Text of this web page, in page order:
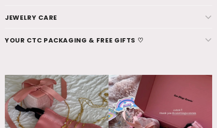
JEWELRY CARE
YOUR CTC PACKAGING & FREE GIFTS ♡